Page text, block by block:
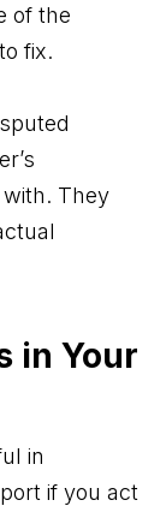
of the
fix.
They
in Your
in
if you act